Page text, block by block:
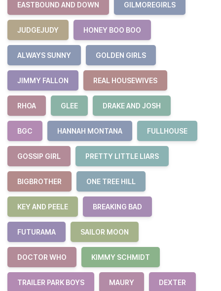
EASTBOUND AND DOWN GILMOREGIRLS
JUDGEJUDY HONEY BOO BOO
ALWAYS SUNNY GOLDEN GIRLS
JIMMY FALLON REAL HOUSEWIVES
RHOA GLEE DRAKE AND JOSH
BGC HANNAH MONTANA FULLHOUSE
GOSSIP GIRL PRETTY LITTLE LIARS
BIGBROTHER ONE TREE HILL
KEY AND PEELE BREAKING BAD
FUTURAMA SAILOR MOON
DOCTOR WHO KIMMY SCHMIDT
TRAILER PARK BOYS MAURY DEXTER